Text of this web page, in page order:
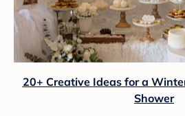
20+ Creative Ideas for a
Shower